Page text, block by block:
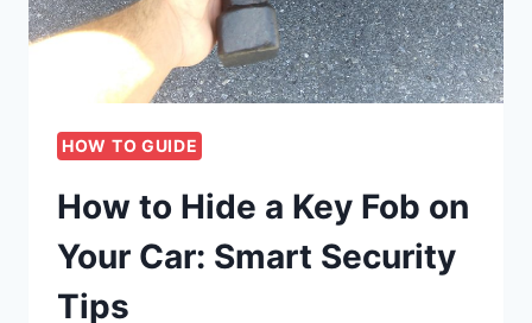
HOW TO GUIDE
How to Hide a Key Fob on
Your Car: Smart Security
Tips